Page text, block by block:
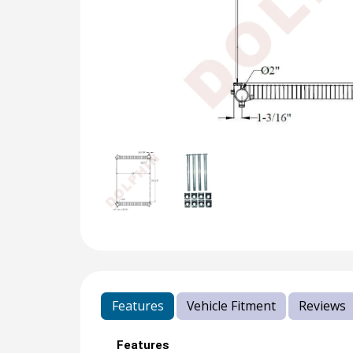
Features Vehicle Fitment Reviews
Features